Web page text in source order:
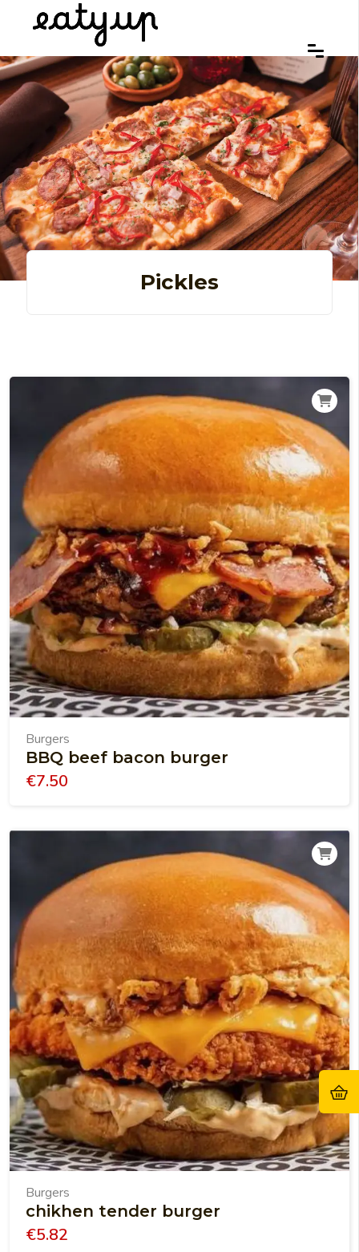
Pickles
Burgers
BBQ beef bacon burger
€7.50
Burgers
chikhen tender burger
€5.82